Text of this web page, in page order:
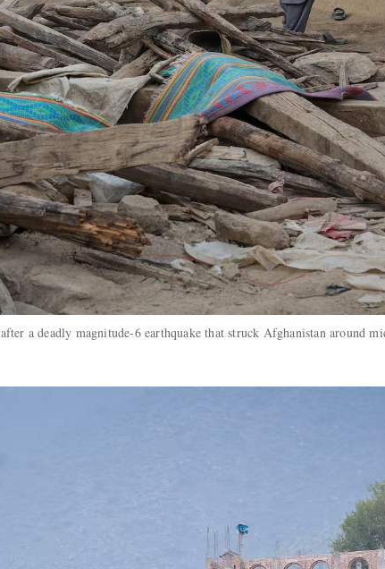
a deadly magnitude-6 earthquake that struck Afghanistan around